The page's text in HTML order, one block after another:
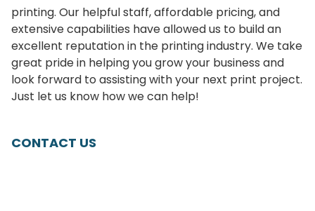
printing. Our helpful staff, affordable pricing, and
extensive capabilities have allowed us to build an
excellent reputation in the printing industry. We take
great pride in helping you grow your business and
look forward to assisting with your next print project.
Just let us know how we can help!
CONTACT US